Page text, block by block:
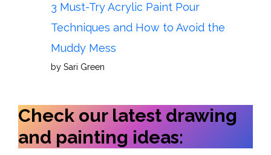
3 Must-Try Acrylic Paint Pour
Techniques and How to Avoid the
Muddy Mess
by Sari Green
Check our latest drawing
and painting ideas: